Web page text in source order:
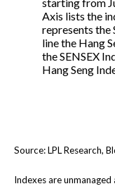
Source: LPL Research,
Indexes are